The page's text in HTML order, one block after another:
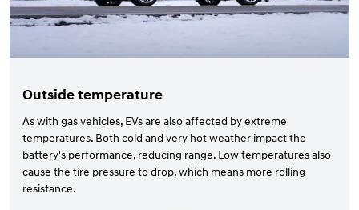
Outside temperature
As with gas vehicles, EVs are also affected by extreme
temperatures. Both cold and very hot weather impact the
battery's performance, reducing range. Low temperatures also
cause the tire pressure to drop, which means more rolling
resistance.